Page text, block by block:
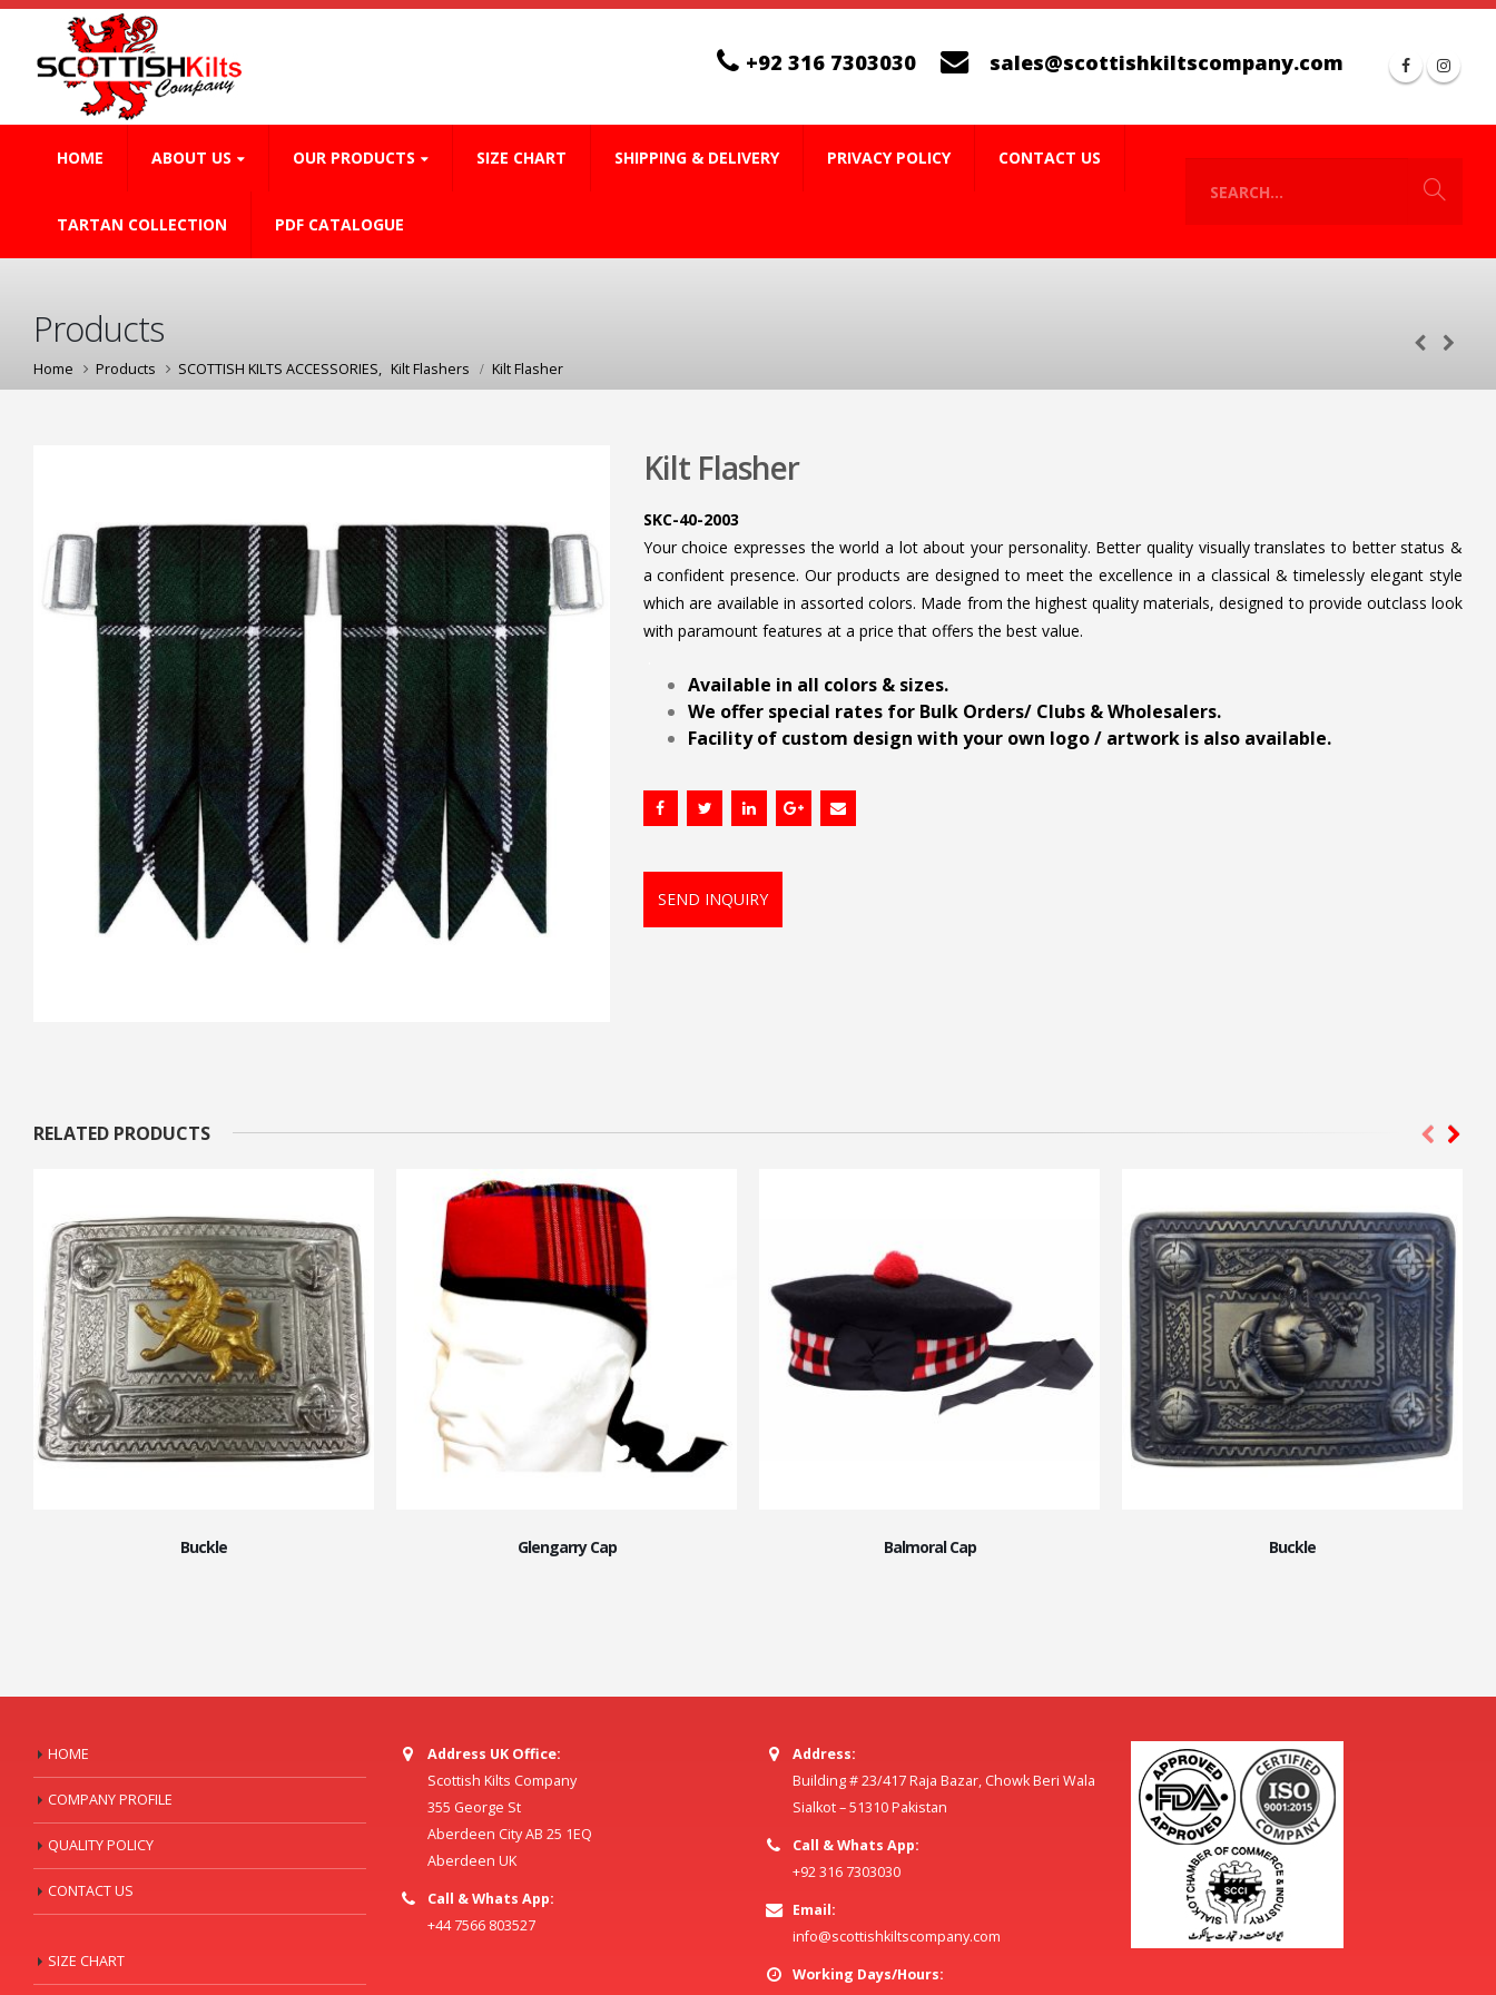
+92 316 7303030 sales@scottishkiltscompany.com
HOME ABOUT US OUR PRODUCTS SIZE CHART SHIPPING & DELIVERY PRIVACY POLICY CONTACT US
TARTAN COLLECTION PDF CATALOGUE
Products
Home Products SCOTTISH KILTS ACCESSORIES, Kilt Flashers Kilt Flasher
Kilt Flasher
SKC-40-2003
Your choice expresses the world a lot about your personality. Better quality visually translates to better status &
a confident presence. Our products are designed to meet the excellence in a classical & timelessly elegant style
which are available in assorted colors. Made from the highest quality materials, designed to provide outclass look
with paramount features at a price that offers the best value.
Available in all colors & sizes.
We offer special rates for Bulk Orders/ Clubs & Wholesalers.
Facility of custom design with your own logo / artwork is also available.
SEND INQUIRY
RELATED PRODUCTS
Buckle Glengarry Cap Balmoral Cap Buckle
HOME
COMPANY PROFILE
QUALITY POLICY
CONTACT US
SIZE CHART
Address UK Office:
Scottish Kilts Company
355 George St
Aberdeen City AB 25 1EQ
Aberdeen UK
Call & Whats App:
+44 7566 803527
Address:
Building # 23/417 Raja Bazar, Chowk Beri Wala
Sialkot – 51310 Pakistan
Call & Whats App:
+92 316 7303030
Email:
info@scottishkiltscompany.com
Working Days/Hours: